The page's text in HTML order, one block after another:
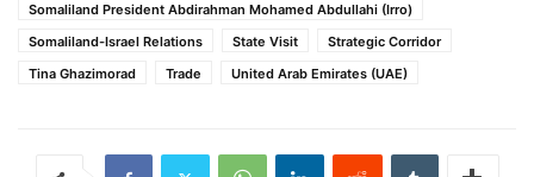
Somaliland President Abdirahman Mohamed Abdullahi (Irro)
Somaliland-Israel Relations
State Visit
Strategic Corridor
Tina Ghazimorad
Trade United Arab Emirates (UAE)